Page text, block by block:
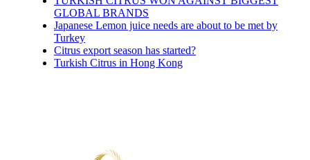
GLOBAL BRANDS
Japanese Lemon juice needs are about to be met by
Turkey
Citrus export season has started?
Turkish Citrus in Hong Kong